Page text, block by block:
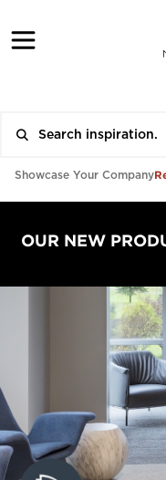
Showcase Your Company
OUR NEW